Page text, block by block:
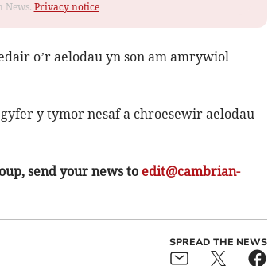
News. Privacy notice
o’r aelodau yn son am amrywiol
y tymor nesaf a chroesewir aelodau
send your news to edit@cambrian-
SPREAD THE NEWS